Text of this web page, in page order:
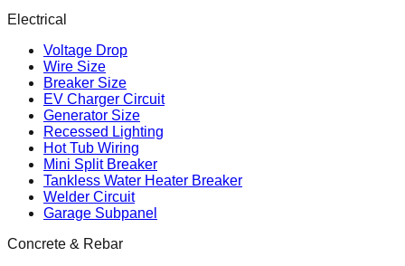
Electrical
Voltage Drop
Wire Size
Breaker Size
EV Charger Circuit
Generator Size
Recessed Lighting
Hot Tub Wiring
Mini Split Breaker
Tankless Water Heater Breaker
Welder Circuit
Garage Subpanel
Concrete & Rebar